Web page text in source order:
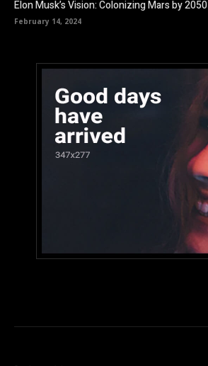
Elon Musk’s Vision: Colonizing Mars by 2050
February 14, 2024